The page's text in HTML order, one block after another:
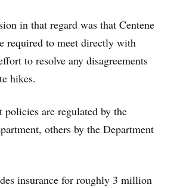
in that regard was that Centene
required to meet directly with
to resolve any disagreements
hikes.
policies are regulated by the
others by the Department
insurance for roughly 3 million